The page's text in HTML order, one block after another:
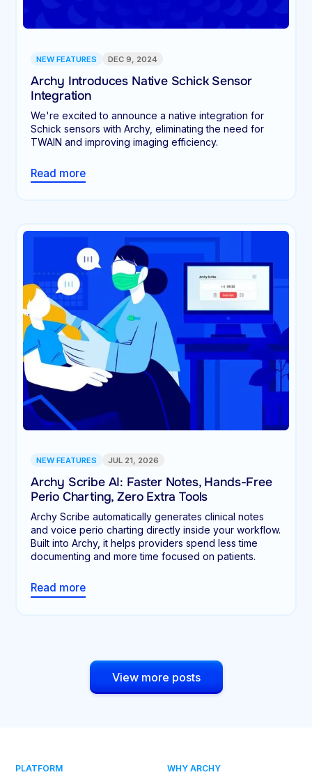
NEW FEATURES DEC 9, 2024
Archy Introduces Native Schick Sensor
Integration
We're excited to announce a native integration for
Schick sensors with Archy, eliminating the need for
TWAIN and improving imaging efficiency.
Read more
NEW FEATURES JUL 21, 2026
Archy Scribe AI: Faster Notes, Hands-Free
Perio Charting, Zero Extra Tools
Archy Scribe automatically generates clinical notes
and voice perio charting directly inside your workflow.
Built into Archy, it helps providers spend less time
documenting and more time focused on patients.
Read more
View more posts
PLATFORM WHY ARCHY